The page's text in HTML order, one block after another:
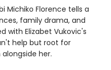
Michiko Florence tells a
family drama, and
with Elizabet Vukovic's
help but root for
her.